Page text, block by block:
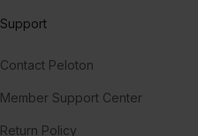
Support
Contact Peloton
Member Support Center
Return Policy